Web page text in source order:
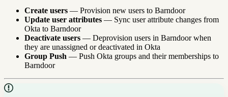
Create users — Provision new users to Barndoor
Update user attributes — Sync user attribute changes from
Okta to Barndoor
Deactivate users — Deprovision users in Barndoor when
they are unassigned or deactivated in Okta
Group Push — Push Okta groups and their memberships to
Barndoor